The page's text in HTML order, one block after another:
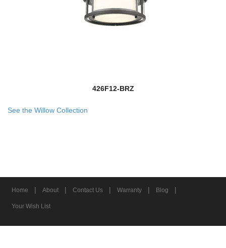
426F12-BRZ
See the Willow Collection
Home | About | Contact Us | Warranty | Blog |
Your Wish List